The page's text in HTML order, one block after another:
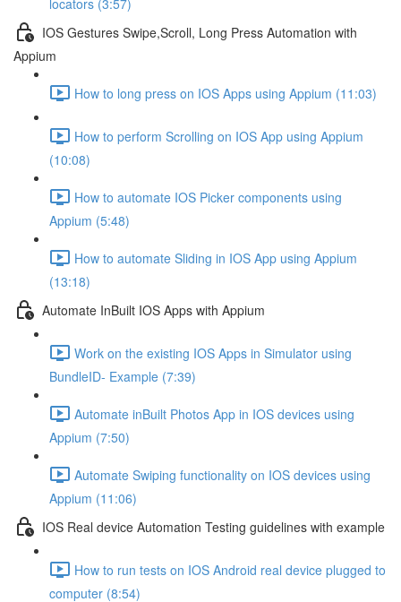
locators (3:57)
IOS Gestures Swipe,Scroll, Long Press Automation with
Appium
How to long press on IOS Apps using Appium (11:03)
How to perform Scrolling on IOS App using Appium
(10:08)
How to automate IOS Picker components using
Appium (5:48)
How to automate Sliding in IOS App using Appium
(13:18)
Automate InBuilt IOS Apps with Appium
Work on the existing IOS Apps in Simulator using
BundleID- Example (7:39)
Automate inBuilt Photos App in IOS devices using
Appium (7:50)
Automate Swiping functionality on IOS devices using
Appium (11:06)
IOS Real device Automation Testing guidelines with example
How to run tests on IOS Android real device plugged to
computer (8:54)